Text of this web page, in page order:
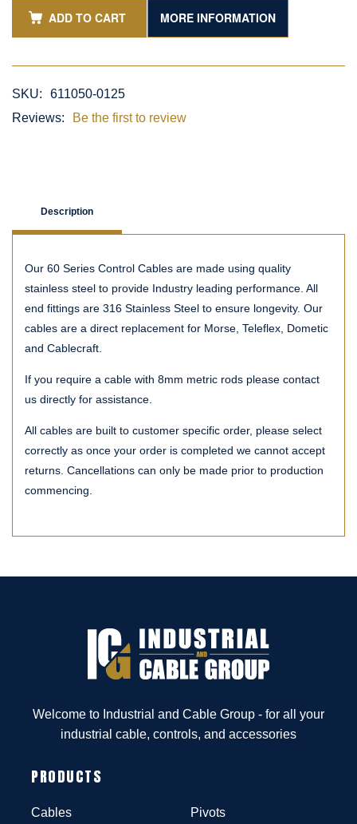
ADD TO CART MORE INFORMATION
SKU:
611050-0125
Reviews:
Be the first to review
Description
Our 60 Series Control Cables are made using quality
stainless steel to provide Industry leading performance. All
end fittings are 316 Stainless Steel to ensure longevity. Our
cables are a direct replacement for Morse, Teleflex, Dometic
and Cablecraft.
If you require a cable with 8mm metric rods please contact
us directly for assistance.
All cables are built to customer specific order, please select
correctly as once your order is completed we cannot accept
returns. Cancellations can only be made prior to production
commencing.
Welcome to Industrial and Cable Group - for all your
industrial cable, controls, and accessories
PRODUCTS
Cables
Pivots